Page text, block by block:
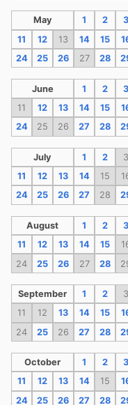
May 1 2 3
11
12 13 14 15
24
25 26 27 28
June 1 2 3
11
12 13 14 15
24
25 26 27 28
July 1 2 3
11
12 13 14 15
24
25 26 27 28
August 1 2 3
11
12 13 14 15
24
25 26 27 28
September 1 2 3
11
12 13 14 15
24
25 26 27 28
October 1 2 3
11
12 13 14 15
24
25 26 27 28